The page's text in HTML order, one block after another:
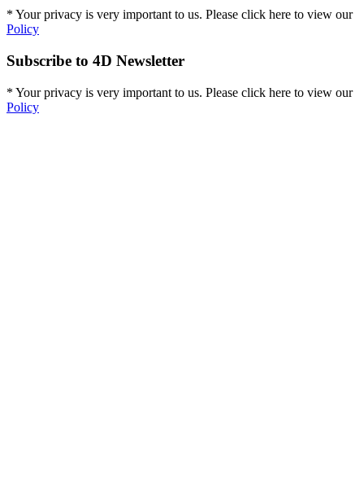
* Your privacy is very important to us. Please click here to view our
Policy
Subscribe to 4D Newsletter
* Your privacy is very important to us. Please click here to view our
Policy